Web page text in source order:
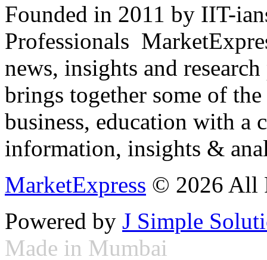
Founded in 2011 by IIT-
Professionals
news, insights and
brings together some of
business, education with
information, insights &
MarketExpress © 2026 All
Powered by J Simple
Made in Mumbai